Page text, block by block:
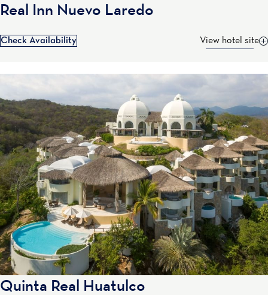
Real Inn Nuevo Laredo
Check Availability View hotel site
Quinta Real Huatulco